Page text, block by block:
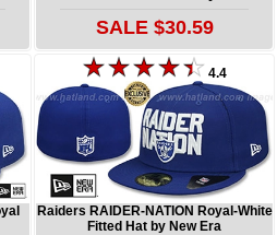
SALE $30.59
4.4
Raiders RAIDER-NATION Royal-White
Fitted Hat by New Era